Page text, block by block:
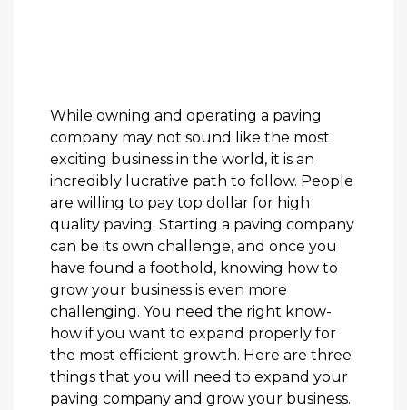
While owning and operating a paving
company may not sound like the most
exciting business in the world, it is an
incredibly lucrative path to follow. People
are willing to pay top dollar for high
quality paving. Starting a paving company
can be its own challenge, and once you
have found a foothold, knowing how to
grow your business is even more
challenging. You need the right know-
how if you want to expand properly for
the most efficient growth. Here are three
things that you will need to expand your
paving company and grow your business.